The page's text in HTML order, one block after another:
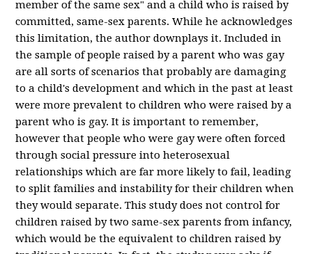
member of the same sex" and a child who is raised by
committed, same-sex parents. While he acknowledges
this limitation, the author downplays it. Included in
the sample of people raised by a parent who was gay
are all sorts of scenarios that probably are damaging
to a child's development and which in the past at least
were more prevalent to children who were raised by a
parent who is gay. It is important to remember,
however that people who were gay were often forced
through social pressure into heterosexual
relationships which are far more likely to fail, leading
to split families and instability for their children when
they would separate. This study does not control for
children raised by two same-sex parents from infancy,
which would be the equivalent to children raised by